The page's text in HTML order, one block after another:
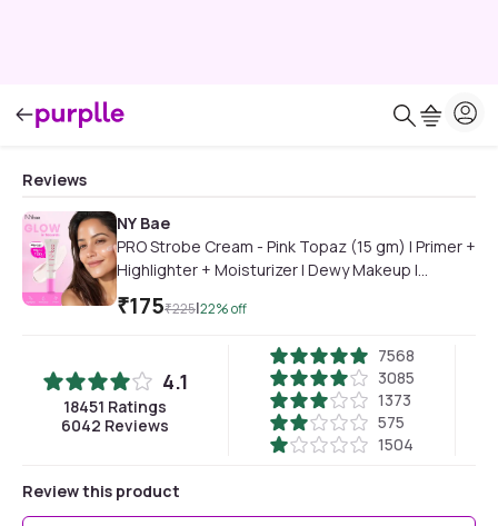
Reviews
NY Bae
PRO Strobe Cream - Pink Topaz (15 gm) | Primer +
Highlighter + Moisturizer | Dewy Makeup |
Glowing Korean Skin | Best Suited For Normal To
Dry Skin
₹175₹225|22% off
4.1
18451 Ratings
6042 Reviews
7568
3085
1373
575
1504
Review this product